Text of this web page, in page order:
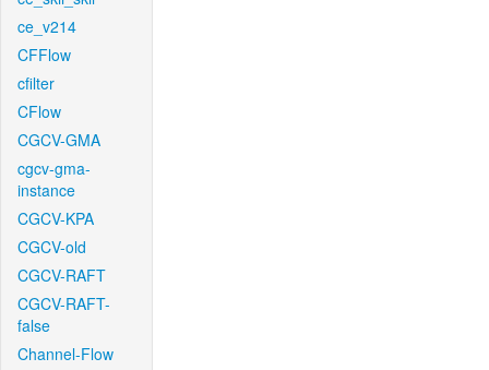
ce_v214
CFFlow
cfilter
CFlow
CGCV-GMA
cgcv-gma-
instance
CGCV-KPA
CGCV-old
CGCV-RAFT
CGCV-RAFT-
false
Channel-Flow